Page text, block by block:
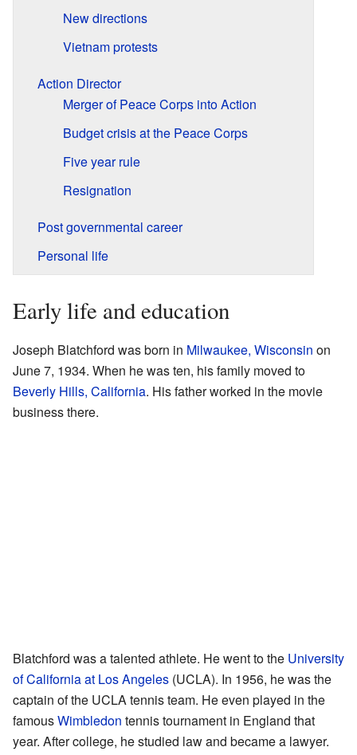
New directions
Vietnam protests
Action Director
Merger of Peace Corps into Action
Budget crisis at the Peace Corps
Five year rule
Resignation
Post governmental career
Personal life
Early life and education
Joseph Blatchford was born in Milwaukee, Wisconsin on
June 7, 1934. When he was ten, his family moved to
Beverly Hills, California. His father worked in the movie
business there.
Blatchford was a talented athlete. He went to the University
of California at Los Angeles (UCLA). In 1956, he was the
captain of the UCLA tennis team. He even played in the
famousWimbledon tennis tournament in England that
year. After college, he studied law and became a lawyer.